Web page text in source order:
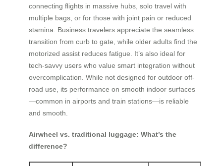
connecting flights in massive hubs, solo travel with
multiple bags, or for those with joint pain or reduced
stamina. Business travelers appreciate the seamless
transition from curb to gate, while older adults find the
motorized assist reduces fatigue. It’s also ideal for
tech-savvy users who value smart integration without
overcomplication. While not designed for outdoor off-
road use, its performance on smooth indoor surfaces
—common in airports and train stations—is reliable
and smooth.
Airwheel vs. traditional luggage: What’s the
difference?